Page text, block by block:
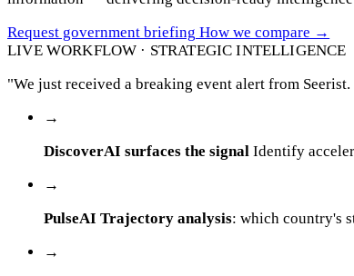
Request government briefing How we compare →
LIVE WORKFLOW · STRATEGIC INTELLIGENCE
"We just received a breaking event alert from
→
DiscoverAI surfaces the signal Identify
→
PulseAI Trajectory analysis: which country's
→